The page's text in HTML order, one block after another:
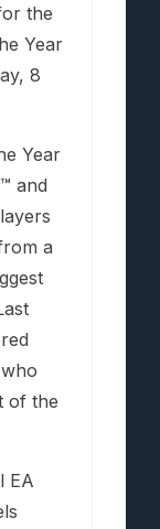
the
Year
8
Year
and
a
of the
EA